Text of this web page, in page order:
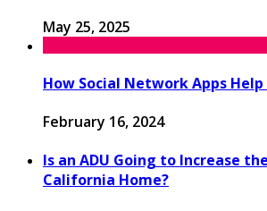
May 25, 2025
How Social Network Apps
February 16, 2024
Is an ADU Going to Increase
California Home?